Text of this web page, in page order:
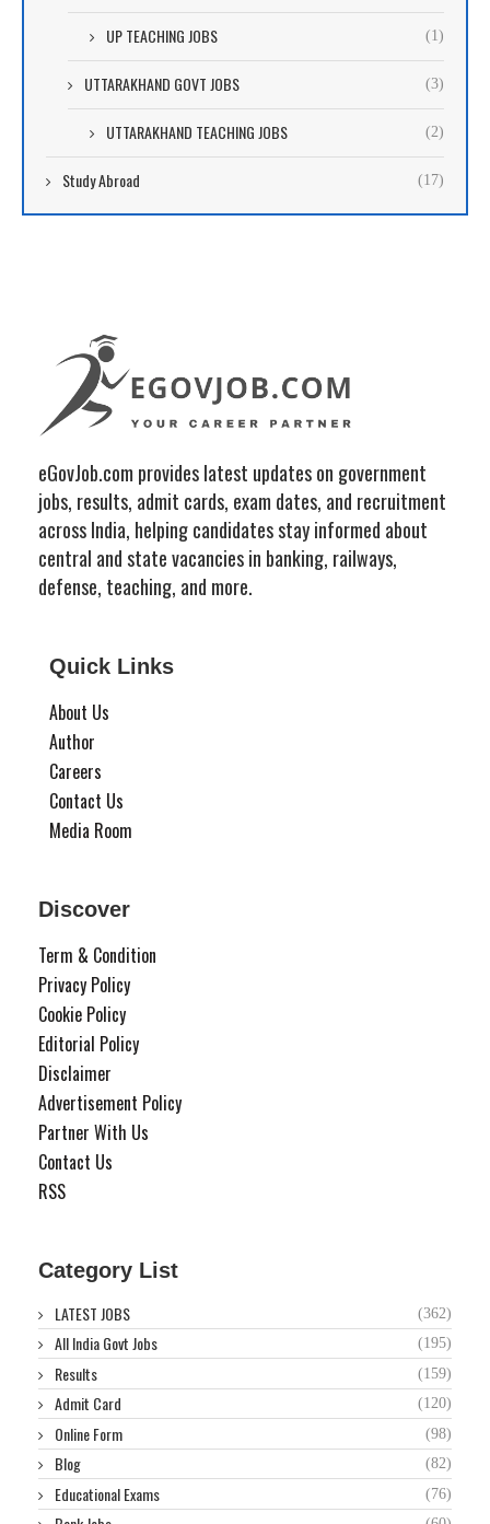
UP TEACHING JOBS (1)
UTTARAKHAND GOVT JOBS (3)
UTTARAKHAND TEACHING JOBS (2)
Study Abroad (17)
eGovJob.com provides latest updates on government
jobs, results, admit cards, exam dates, and recruitment
across India, helping candidates stay informed about
central and state vacancies in banking, railways,
defense, teaching, and more.
Quick Links
About Us
Author
Careers
Contact Us
Media Room
Discover
Term & Condition
Privacy Policy
Cookie Policy
Editorial Policy
Disclaimer
Advertisement Policy
Partner With Us
Contact Us
RSS
Category List
LATEST JOBS (362)
All India Govt Jobs (195)
Results (159)
Admit Card (120)
Online Form (98)
Blog (82)
Educational Exams (76)